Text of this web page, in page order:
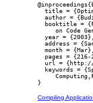
title =
author =
booktitle =
on Code
  year = {2003},
address =
  month = {Mar},
pages = {216-
url =
keywords =
Compiling